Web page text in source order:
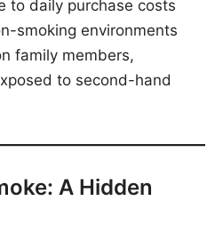
to daily purchase costs
smoking environments
family members,
to second-hand
A Hidden